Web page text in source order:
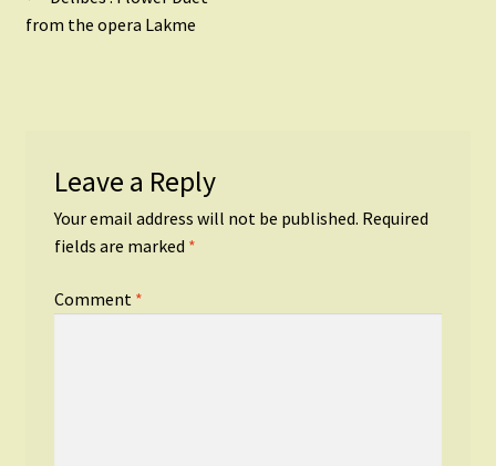
navigation
post:
from the opera Lakme
Leave a Reply
Your email address will not be published. Required
fields are marked *
Comment *